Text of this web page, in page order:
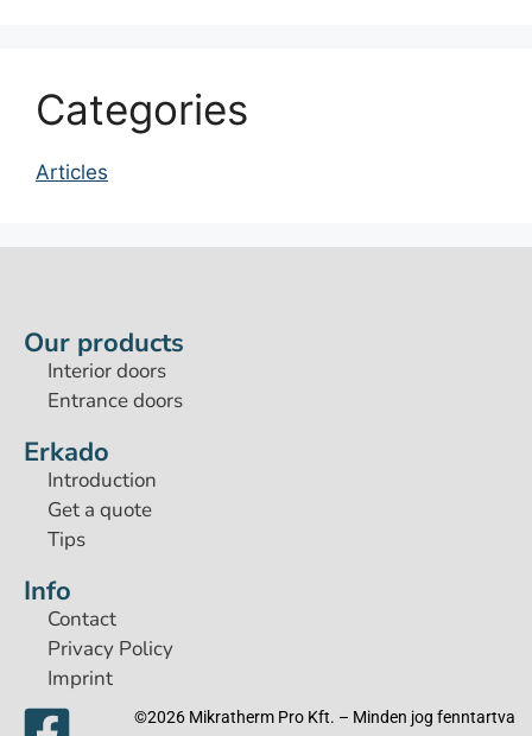
Categories
Articles
Our products
Interior doors
Entrance doors
Erkado
Introduction
Get a quote
Tips
Info
Contact
Privacy Policy
Imprint
©2026 Mikratherm Pro Kft. – Minden jog fenntartva​